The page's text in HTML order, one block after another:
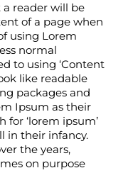
reader will be
of a page when
using Lorem
normal
to using ‘Content
like readable
packages and
Ipsum as their
for ‘lorem ipsum’
in their infancy.
the years,
on purpose